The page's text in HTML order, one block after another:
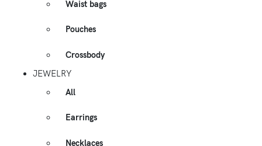
Waist bags
Pouches
Crossbody
JEWELRY
All
Earrings
Necklaces